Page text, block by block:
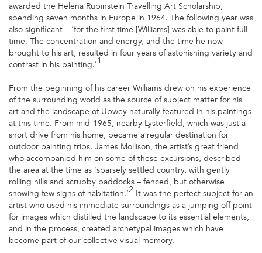
awarded the Helena Rubinstein Travelling Art Scholarship,
spending seven months in Europe in 1964. The following year was
also significant – ‘for the first time [Williams] was able to paint full-
time. The concentration and energy, and the time he now
brought to his art, resulted in four years of astonishing variety and
contrast in his painting.’1
From the beginning of his career Williams drew on his experience
of the surrounding world as the source of subject matter for his
art and the landscape of Upwey naturally featured in his paintings
at this time. From mid-1965, nearby Lysterfield, which was just a
short drive from his home, became a regular destination for
outdoor painting trips. James Mollison, the artist’s great friend
who accompanied him on some of these excursions, described
the area at the time as ‘sparsely settled country, with gently
rolling hills and scrubby paddocks – fenced, but otherwise
showing few signs of habitation.’2 It was the perfect subject for an
artist who used his immediate surroundings as a jumping off point
for images which distilled the landscape to its essential elements,
and in the process, created archetypal images which have
become part of our collective visual memory.